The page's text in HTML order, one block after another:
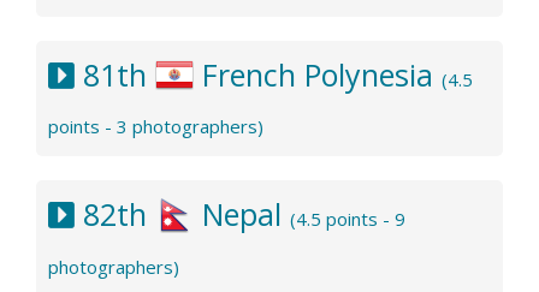
81th French Polynesia (4.5
points - 3 photographers)
82th Nepal (4.5 points - 9
photographers)